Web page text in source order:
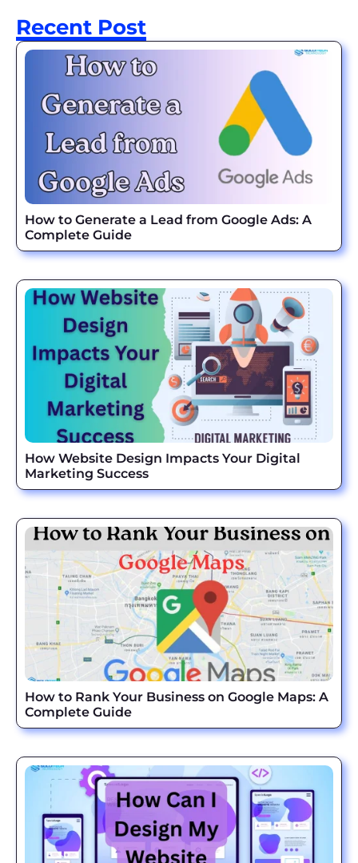
Recent Post
How to Generate a Lead from Google Ads: A
Complete Guide
How Website Design Impacts Your Digital
Marketing Success
How to Rank Your Business on Google Maps: A
Complete Guide